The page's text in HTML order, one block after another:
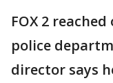
FOX 2
police
director says